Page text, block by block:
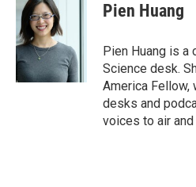
Pien Huang
Pien Huang is a
Science desk.
America Fellow,
desks and
voices to air and